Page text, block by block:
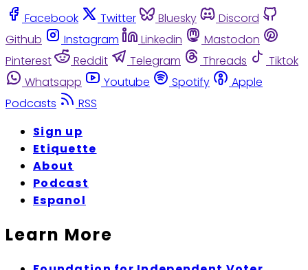
Facebook Twitter Bluesky
Discord
Github
Instagram Linkedin
Mastodon
Pinterest
Reddit Telegram Threads
Tiktok
Whatsapp
Youtube Spotify
Apple
Podcasts
RSS
Sign up
Etiquette
About
Podcast
Espanol
Learn More